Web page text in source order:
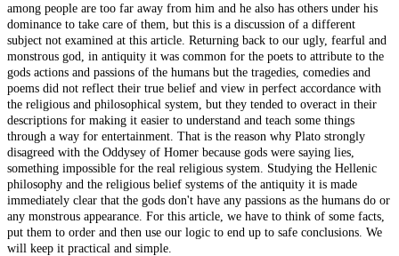
among people are too far away from him and he also has others under his
dominance to take care of them, but this is a discussion of a different
subject not examined at this article. Returning back to our ugly, fearful and
monstrous god, in antiquity it was common for the poets to attribute to the
gods actions and passions of the humans but the tragedies, comedies and
poems did not reflect their true belief and view in perfect accordance with
the religious and philosophical system, but they tended to overact in their
descriptions for making it easier to understand and teach some things
through a way for entertainment. That is the reason why Plato strongly
disagreed with the Oddysey of Homer because gods were saying lies,
something impossible for the real religious system. Studying the Hellenic
philosophy and the religious belief systems of the antiquity it is made
immediately clear that the gods don't have any passions as the humans do or
any monstrous appearance. For this article, we have to think of some facts,
put them to order and then use our logic to end up to safe conclusions. We
will keep it practical and simple.